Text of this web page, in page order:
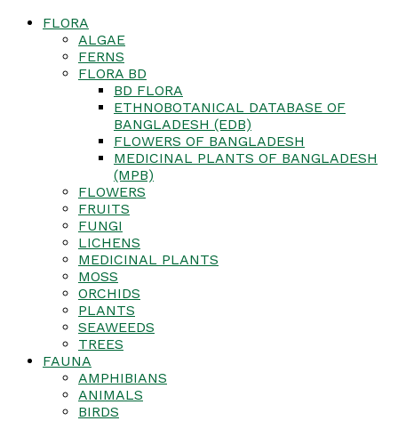
FLORA
ALGAE
FERNS
FLORA BD
BD FLORA
ETHNOBOTANICAL DATABASE OF
BANGLADESH (EDB)
FLOWERS OF BANGLADESH
MEDICINAL PLANTS OF BANGLADESH
(MPB)
FLOWERS
FRUITS
FUNGI
LICHENS
MEDICINAL PLANTS
MOSS
ORCHIDS
PLANTS
SEAWEEDS
TREES
FAUNA
AMPHIBIANS
ANIMALS
BIRDS